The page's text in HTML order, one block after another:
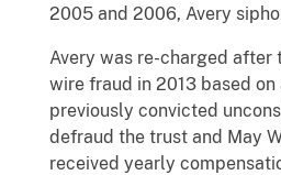
2005 and 2006, Avery
Avery was re-charged after
wire fraud in 2013 based
previously convicted
defraud the trust and May
received yearly